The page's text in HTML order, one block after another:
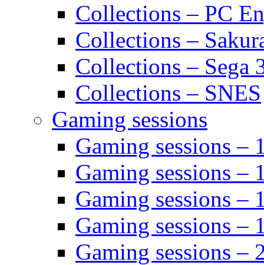
Collections – PC
Collections –
Collections – Sega
Collections – SNES
Gaming sessions
Gaming sessions –
Gaming sessions –
Gaming sessions –
Gaming sessions –
Gaming sessions –